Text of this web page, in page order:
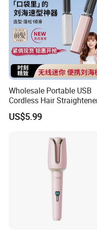
Wholesale Portable USB
Cordless Hair
Brush Mini Rechargeable
Bangs Hair Comb
Hair Styling Brush for
US$5.99